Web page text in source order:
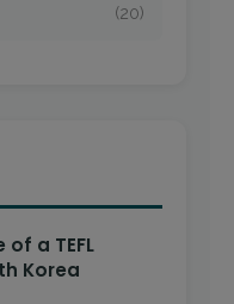
(20)
of a TEFL
Korea